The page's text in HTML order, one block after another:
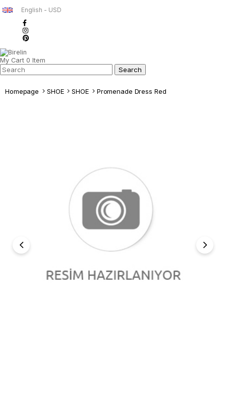
English - USD
My Cart 0 Item
Homepage SHOE SHOE Promenade Dress Red